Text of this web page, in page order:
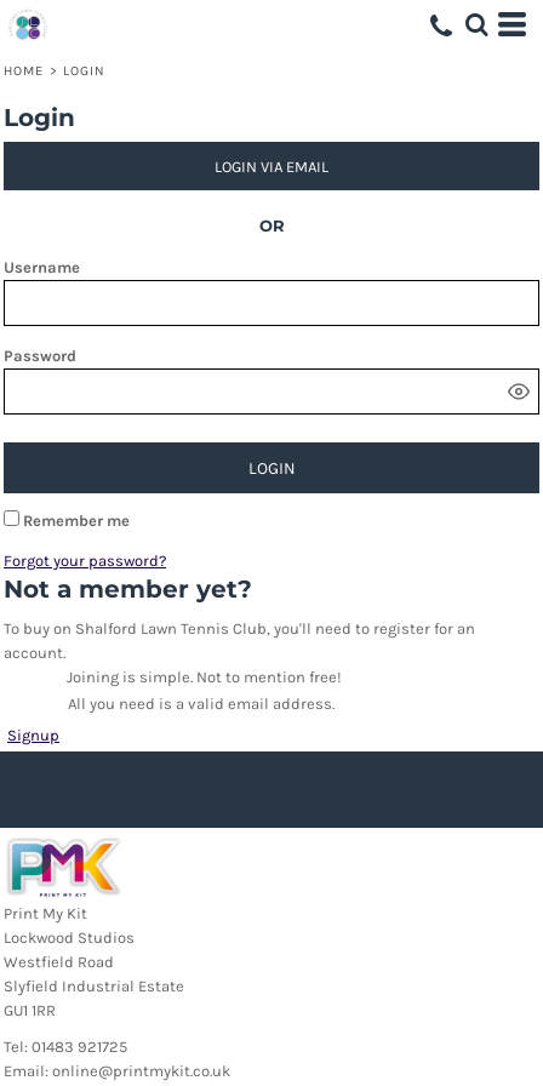
HOME > LOGIN
Login
LOGIN VIA EMAIL
OR
Username
Password
LOGIN
Remember me
Forgot your password?
Not a member yet?
To buy on Shalford Lawn Tennis Club, you'll need to register for an
account.
Joining is simple. Not to mention free!
All you need is a valid email address.
Signup
Print My Kit
Lockwood Studios
Westfield Road
Slyfield Industrial Estate
GU1 1RR
Tel: 01483 921725
Email: online@printmykit.co.uk